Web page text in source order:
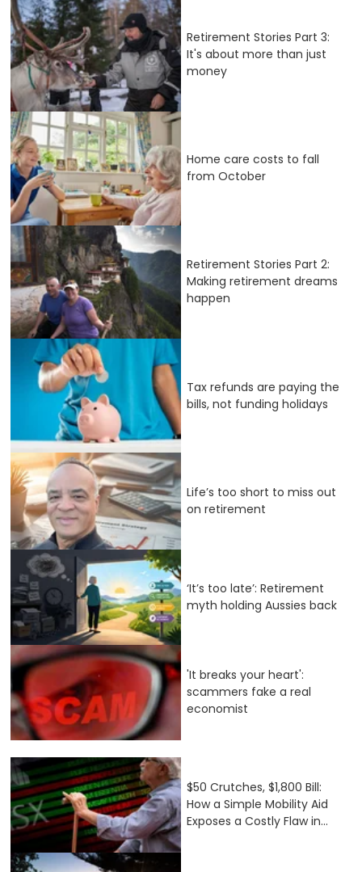
Retirement Stories Part 3:
It's about more than just
money
Home care costs to fall
from October
Retirement Stories Part 2:
Making retirement dreams
happen
Tax refunds are paying the
bills, not funding holidays
Life’s too short to miss out
on retirement
‘It’s too late’: Retirement
myth holding Aussies back
'It breaks your heart':
scammers fake a real
economist
$50 Crutches, $1,800 Bill:
How a Simple Mobility Aid
Exposes a Costly Flaw in...